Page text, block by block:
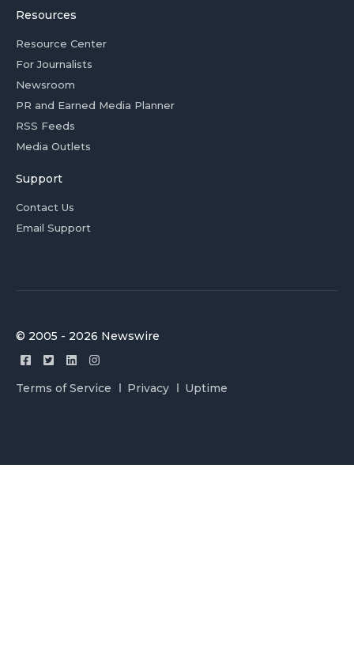
Resources
Resource Center
For Journalists
Newsroom
PR and Earned Media Planner
RSS Feeds
Media Outlets
Support
Contact Us
Email Support
© 2005 - 2026 Newswire
Terms of Service Privacy Uptime